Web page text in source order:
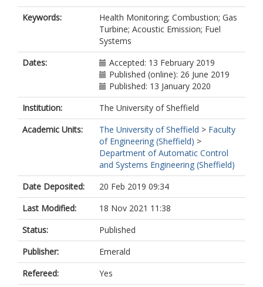
Keywords:
Health Monitoring; Combustion; Gas
Turbine; Acoustic Emission; Fuel
Systems
Dates:
Accepted: 13 February 2019
Published (online): 26 June 2019
Published: 13 January 2020
Institution:
The University of Sheffield
Academic Units:
The University of Sheffield > Faculty
of Engineering (Sheffield) >
Department of Automatic Control
and Systems Engineering (Sheffield)
Date Deposited:
20 Feb 2019 09:34
Last Modified:
18 Nov 2021 11:38
Status:
Published
Publisher:
Emerald
Refereed:
Yes